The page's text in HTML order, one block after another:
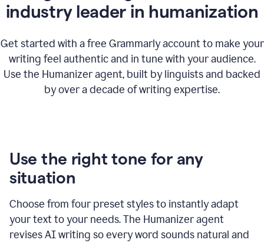
industry leader in humanization
Get started with a free Grammarly account to make your
writing feel authentic and in tune with your audience.
Use the Humanizer agent, built by linguists and backed
by over a decade of writing expertise.
Use the right tone for any
situation
Choose from four preset styles to instantly adapt
your text to your needs. The Humanizer agent
revises AI writing so every word sounds natural and